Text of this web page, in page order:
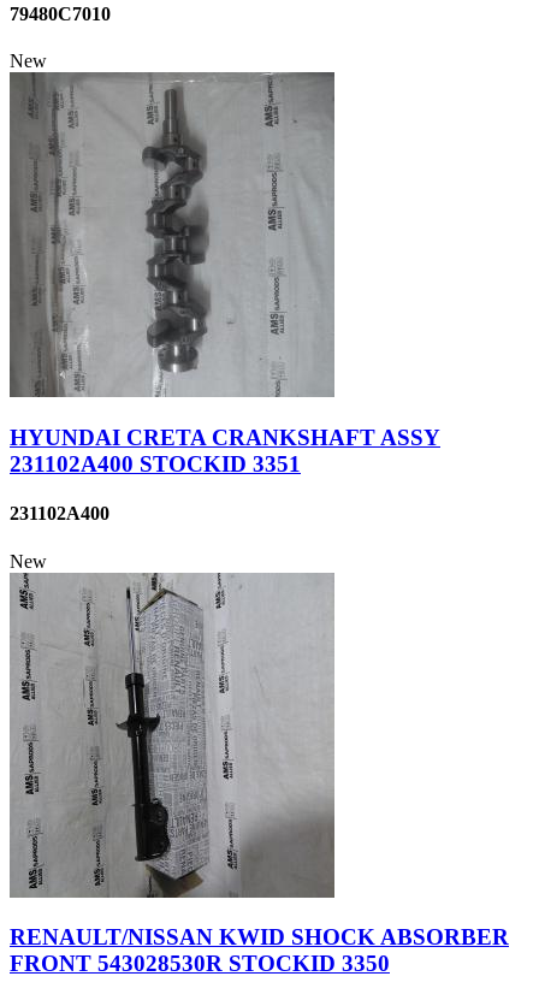
79480C7010
New
HYUNDAI CRETA CRANKSHAFT ASSY
231102A400 STOCKID 3351
231102A400
New
RENAULT/NISSAN KWID SHOCK ABSORBER
FRONT 543028530R STOCKID 3350